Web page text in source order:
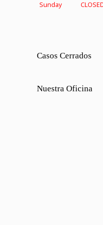
Sunday
Casos Cerrados
Nuestra Oficina